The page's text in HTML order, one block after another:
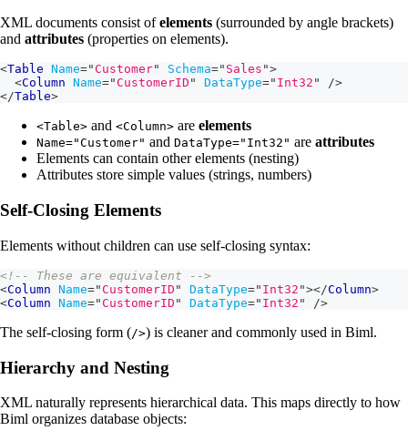
XML documents consist ofelements (surrounded by angle brackets)
and attributes (properties on elements).
<Table Name="Customer" Schema=" Sales ">
<Column Name="CustomerID " DataType=" Int32 "
/>
</Table>
<Table> and <Column> are elements
Name="Customer" and DataType="Int32" are attributes
Elements can contain other elements (nesting)
Attributes store simple values (strings, numbers)
Self-Closing Elements
Elements without children can use self-closing syntax:
<!-- These are equivalent -->
<Column Name="CustomerID " DataType=" Int32 "></Column>
<Column Name="CustomerID " DataType=" Int32 " />
The self-closing form (/>) is cleaner and commonly used in Biml.
Hierarchy and Nesting
XML naturally represents hierarchical data. This maps directly to how
Biml organizes database objects: